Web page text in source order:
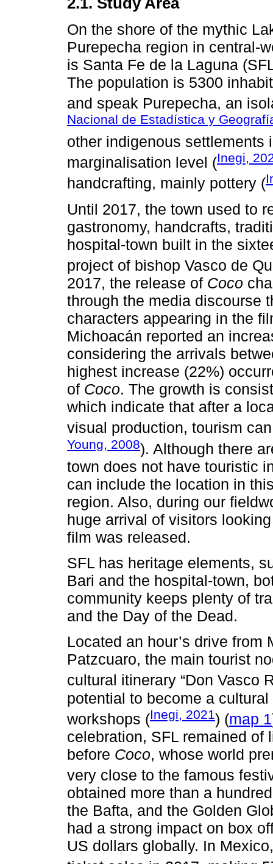
On the shore of the mythic
Purepecha region in central-
is Santa Fe de la Laguna
The population is 5300
and speak Purepecha, an
Nacional de Estadística y
other indigenous
marginalisation level (Inegi,
handcrafting, mainly pottery (
Until 2017, the town used to
gastronomy, handcrafts,
hospital-town built in the
project of bishop Vasco de
2017, the release of Coco
through the media discourse
characters appearing in the
Michoacán reported an
considering the arrivals
highest increase (22%)
of Coco. The growth is
which indicate that after a
visual production, tourism
Young, 2008). Although there
town does not have touristic
can include the location in
region. Also, during our
huge arrival of visitors
film was released.
SFL has heritage elements,
Bari and the hospital-town,
community keeps plenty of
and the Day of the Dead.
Located an hour’s drive
Patzcuaro, the main tourist
cultural itinerary “Don Vasco
potential to become a
workshops (Inegi, 2021) (map 1
celebration, SFL remained
before Coco, whose world
very close to the famous
obtained more than a
the Bafta, and the Golden
had a strong impact on box
US dollars globally. In